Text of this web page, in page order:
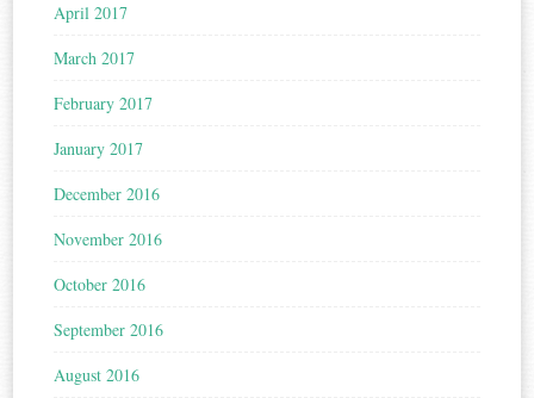
April 2017
March 2017
February 2017
January 2017
December 2016
November 2016
October 2016
September 2016
August 2016